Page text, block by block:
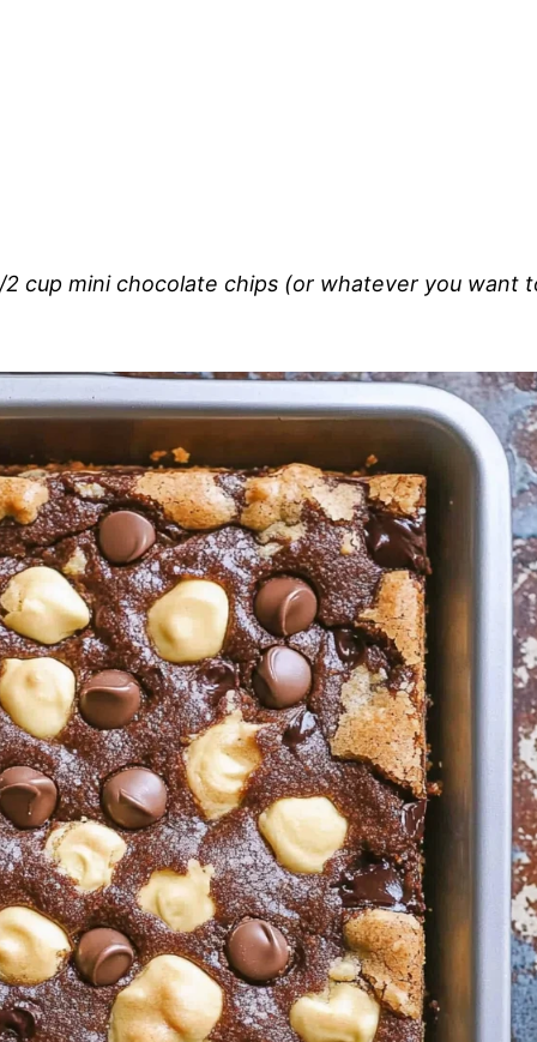
cup mini chocolate chips (or whatever you want